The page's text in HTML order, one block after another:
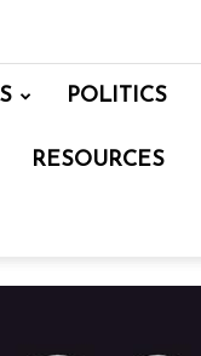
POLITICS
RESOURCES